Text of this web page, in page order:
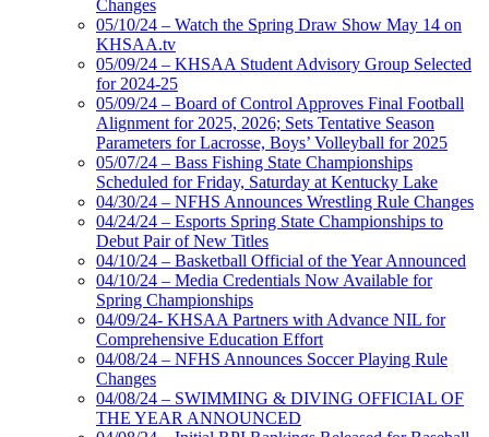
Changes
05/10/24 – Watch the Spring Draw Show May 14 on
KHSAA.tv
05/09/24 – KHSAA Student Advisory Group Selected
for 2024-25
05/09/24 – Board of Control Approves Final Football
Alignment for 2025, 2026; Sets Tentative Season
Parameters for Lacrosse, Boys’ Volleyball for 2025
05/07/24 – Bass Fishing State Championships
Scheduled for Friday, Saturday at Kentucky Lake
04/30/24 – NFHS Announces Wrestling Rule Changes
04/24/24 – Esports Spring State Championships to
Debut Pair of New Titles
04/10/24 – Basketball Official of the Year Announced
04/10/24 – Media Credentials Now Available for
Spring Championships
04/09/24- KHSAA Partners with Advance NIL for
Comprehensive Education Effort
04/08/24 – NFHS Announces Soccer Playing Rule
Changes
04/08/24 – SWIMMING & DIVING OFFICIAL OF
THE YEAR ANNOUNCED